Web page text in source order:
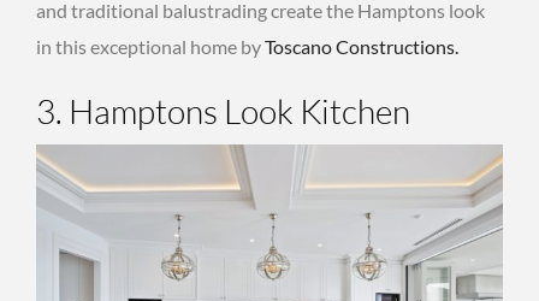
and traditional balustrading create the Hamptons look
in this exceptional home byToscano Constructions.
3. Hamptons Look Kitchen